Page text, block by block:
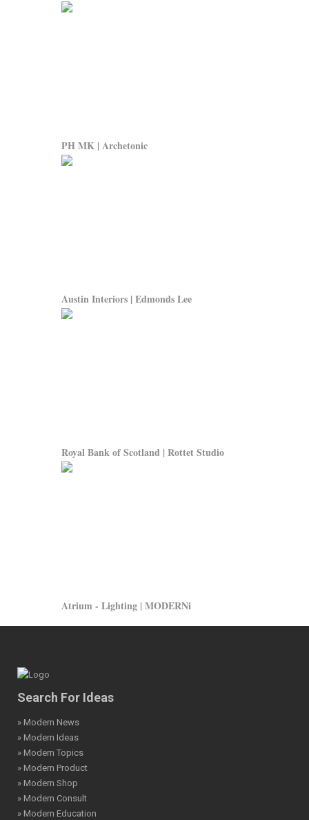
PH MK | Archetonic
Austin Interiors | Edmonds Lee
Royal Bank of Scotland | Rottet Studio
Atrium - Lighting | MODERNi
Search For Ideas
» Modern News
» Modern Ideas
» Modern Topics
» Modern Product
» Modern Shop
» Modern Consult
» Modern Education